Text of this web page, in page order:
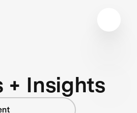
+ Insights